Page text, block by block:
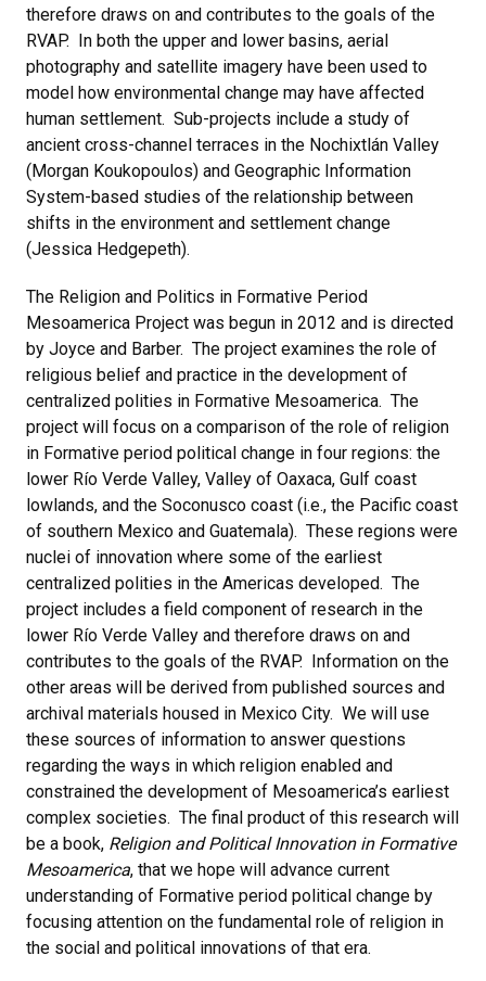
therefore draws on and contributes to the goals of the
RVAP. In both the upper and lower basins, aerial
photography and satellite imagery have been used to
model how environmental change may have affected
human settlement. Sub-projects include a study of
ancient cross-channel terraces in the Nochixtlán Valley
(Morgan Koukopoulos) and Geographic Information
System-based studies of the relationship between
shifts in the environment and settlement change
(Jessica Hedgepeth).
The Religion and Politics in Formative Period
Mesoamerica Project was begun in 2012 and is directed
by Joyce and Barber. The project examines the role of
religious belief and practice in the development of
centralized polities in Formative Mesoamerica. The
project will focus on a comparison of the role of religion
in Formative period political change in four regions: the
lower Río Verde Valley, Valley of Oaxaca, Gulf coast
lowlands, and the Soconusco coast (i.e., the Pacific coast
of southern Mexico and Guatemala). These regions were
nuclei of innovation where some of the earliest
centralized polities in the Americas developed. The
project includes a field component of research in the
lower Río Verde Valley and therefore draws on and
contributes to the goals of the RVAP. Information on the
other areas will be derived from published sources and
archival materials housed in Mexico City. We will use
these sources of information to answer questions
regarding the ways in which religion enabled and
constrained the development of Mesoamerica’s earliest
complex societies. The final product of this research will
be a book, Religion and Political Innovation in Formative
Mesoamerica, that we hope will advance current
understanding of Formative period political change by
focusing attention on the fundamental role of religion in
the social and political innovations of that era.